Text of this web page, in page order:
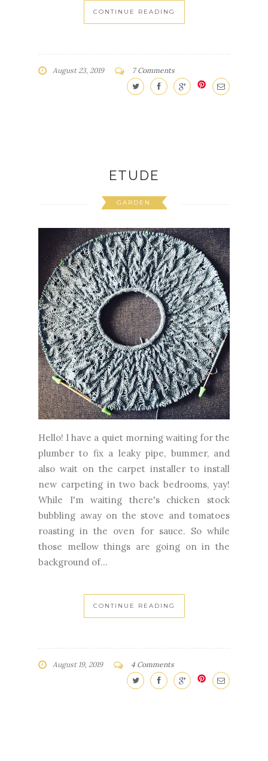
CONTINUE READING
August 23, 2019 7 Comments
ETUDE
GARDEN
Hello! I have a quiet morning waiting for the
plumber to fix a leaky pipe, bummer, and
also wait on the carpet installer to install
new carpeting in two back bedrooms, yay!
While I'm waiting there's chicken stock
bubbling away on the stove and tomatoes
roasting in the oven for sauce. So while
those mellow things are going on in the
background of...
CONTINUE READING
August 19, 2019 4 Comments